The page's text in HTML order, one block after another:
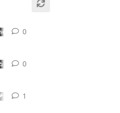
0
Other 0
DIY 1